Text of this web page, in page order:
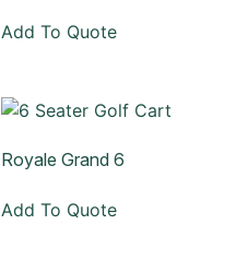
Add To Quote
Royale Grand 6
Add To Quote